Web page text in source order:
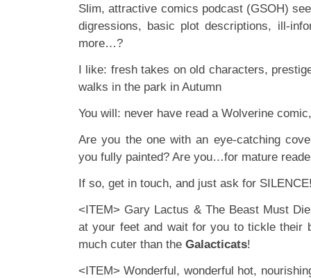
Slim, attractive comics podcast (GSOH)
digressions, basic plot descriptions, ill-
more…?
I like: fresh takes on old characters,
walks in the park in Autumn
You will: never have read a Wolverine
Are you the one with an eye-catching
you fully painted? Are you…for mature
If so, get in touch, and just ask for
<ITEM> Gary Lactus & The Beast Must
at your feet and wait for you to tickle their
much cuter than the Galacticats!
<ITEM> Wonderful, wonderful hot,